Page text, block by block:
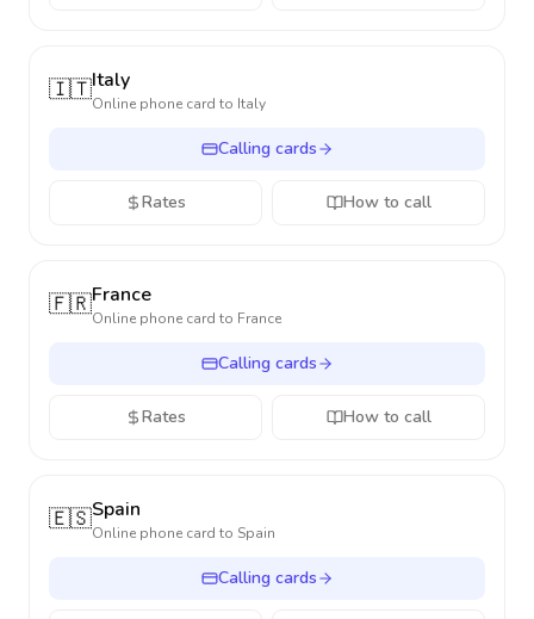
🇮🇹Italy
Online phone card to Italy
Calling cards
Rates How to call
🇫🇷France
Online phone card to France
Calling cards
Rates How to call
🇪🇸Spain
Online phone card to Spain
Calling cards